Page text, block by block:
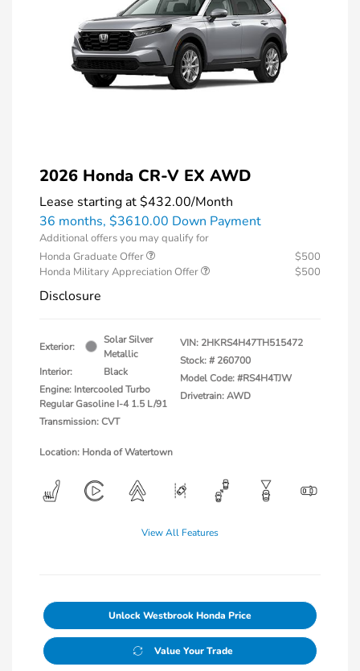
2026 Honda CR-V EX AWD
Lease starting at$432.00/Month
36 months, $3610.00 Down Payment
Additional offers you may qualify for
Honda Graduate Offer
$500
Honda Military Appreciation Offer
$500
Disclosure
Exterior:
Solar Silver
Metallic
Interior:
Black
Engine: Intercooled Turbo
Regular Gasoline I-4 1.5 L/91
Transmission: CVT
VIN: 2HKRS4H47TH515472
Stock: # 260700
Model Code: #RS4H4TJW
Drivetrain: AWD
Location: Honda of Watertown
View All Features
Unlock Westbrook Honda Price
Value Your Trade